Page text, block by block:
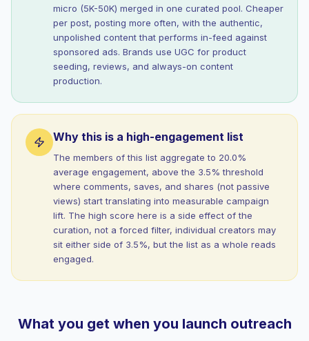
micro (5K-50K) merged in one curated pool. Cheaper
per post, posting more often, with the authentic,
unpolished content that performs in-feed against
sponsored ads. Brands use UGC for product
seeding, reviews, and always-on content
production.
Why this is a high-engagement list
The members of this list aggregate to 20.0%
average engagement, above the 3.5% threshold
where comments, saves, and shares (not passive
views) start translating into measurable campaign
lift. The high score here is a side effect of the
curation, not a forced filter, individual creators may
sit either side of 3.5%, but the list as a whole reads
engaged.
What you get when you launch outreach